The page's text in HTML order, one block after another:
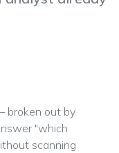
broken out by
"which
scanning